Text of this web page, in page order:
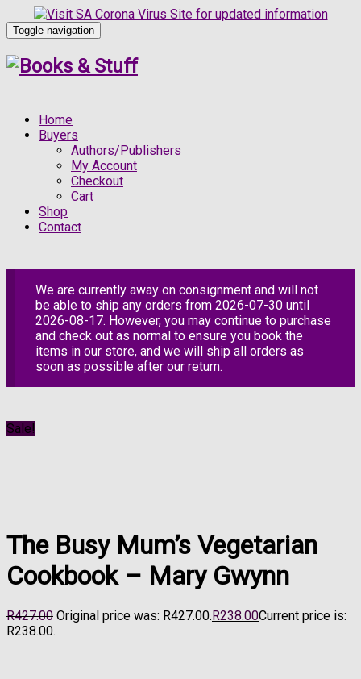
Toggle navigation
Home
Buyers
Authors/Publishers
My Account
Checkout
Cart
Shop
Contact
We are currently away on consignment and will not
be able to ship any orders from 2026-07-30 until
2026-08-17. However, you may continue to purchase
and check out as normal to ensure you book the
items in our store, and we will ship all orders as
soon as possible after our return.
Sale!
The Busy Mum’s Vegetarian
Cookbook – Mary Gwynn
R427.00 Original price was: R427.00. R238.00Current price is:
R238.00.